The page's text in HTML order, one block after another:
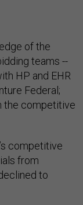
of the
teams --
HP and EHR
Federal;
the competitive
competitive
from
to